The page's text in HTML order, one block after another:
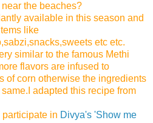
the beaches?
available in this season and
like
etc etc.
similar to the famous Methi
flavors are infused to
of corn otherwise the ingredients
adapted this recipe from
in Divya's 'Show me